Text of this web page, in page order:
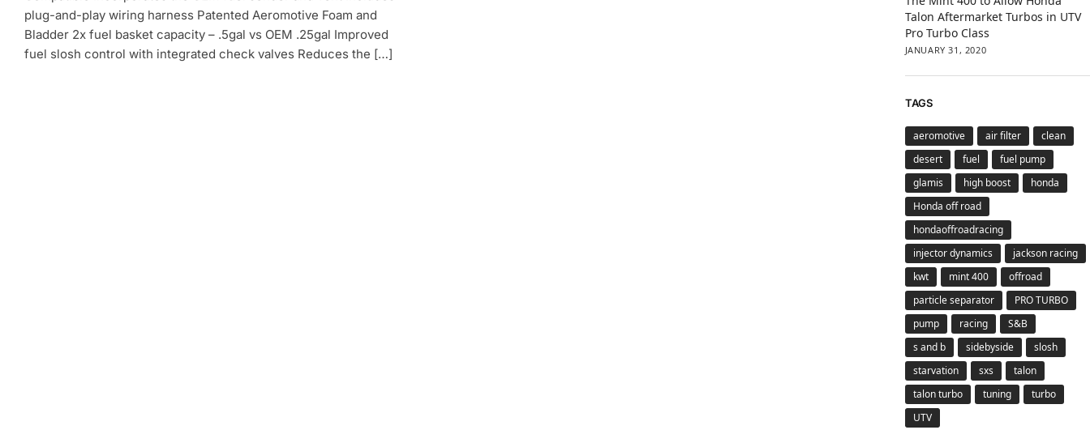
plug-and-play wiring harness Patented Aeromotive Foam and
Bladder 2x fuel basket capacity – .5gal vs OEM .25gal Improved
fuel slosh control with integrated check valves Reduces the […]
Talon Aftermarket Turbos in UTV
Pro Turbo Class
JANUARY 31, 2020
TAGS
aeromotive air filter
clean
desert
fuel
fuel pump
glamis
high boost
honda
Honda off road
hondaoffroadracing
injector dynamics
jackson racing
kwt
mint 400
offroad
particle separator
PRO TURBO
pump
racing
S&B
s and b
sidebyside
slosh
starvation
sxs
talon
talon turbo
tuning
turbo
UTV